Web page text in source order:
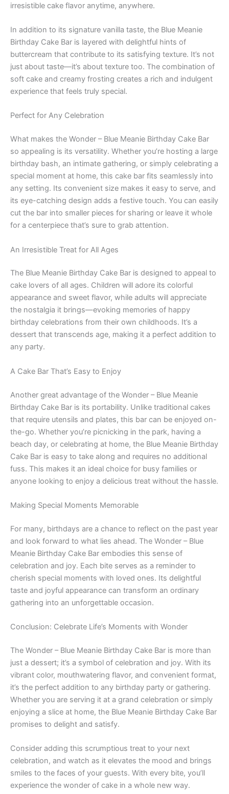
irresistible cake flavor anytime, anywhere.
In addition to its signature vanilla taste, the Blue Meanie
Birthday Cake Bar is layered with delightful hints of
buttercream that contribute to its satisfying texture. It’s not
just about taste—it’s about texture too. The combination of
soft cake and creamy frosting creates a rich and indulgent
experience that feels truly special.
Perfect for Any Celebration
What makes the Wonder – Blue Meanie Birthday Cake Bar
so appealing is its versatility. Whether you’re hosting a large
birthday bash, an intimate gathering, or simply celebrating a
special moment at home, this cake bar fits seamlessly into
any setting. Its convenient size makes it easy to serve, and
its eye-catching design adds a festive touch. You can easily
cut the bar into smaller pieces for sharing or leave it whole
for a centerpiece that’s sure to grab attention.
An Irresistible Treat for All Ages
The Blue Meanie Birthday Cake Bar is designed to appeal to
cake lovers of all ages. Children will adore its colorful
appearance and sweet flavor, while adults will appreciate
the nostalgia it brings—evoking memories of happy
birthday celebrations from their own childhoods. It’s a
dessert that transcends age, making it a perfect addition to
any party.
A Cake Bar That’s Easy to Enjoy
Another great advantage of the Wonder – Blue Meanie
Birthday Cake Bar is its portability. Unlike traditional cakes
that require utensils and plates, this bar can be enjoyed on-
the-go. Whether you’re picnicking in the park, having a
beach day, or celebrating at home, the Blue Meanie Birthday
Cake Bar is easy to take along and requires no additional
fuss. This makes it an ideal choice for busy families or
anyone looking to enjoy a delicious treat without the hassle.
Making Special Moments Memorable
For many, birthdays are a chance to reflect on the past year
and look forward to what lies ahead. The Wonder – Blue
Meanie Birthday Cake Bar embodies this sense of
celebration and joy. Each bite serves as a reminder to
cherish special moments with loved ones. Its delightful
taste and joyful appearance can transform an ordinary
gathering into an unforgettable occasion.
Conclusion: Celebrate Life’s Moments with Wonder
The Wonder – Blue Meanie Birthday Cake Bar is more than
just a dessert; it’s a symbol of celebration and joy. With its
vibrant color, mouthwatering flavor, and convenient format,
it’s the perfect addition to any birthday party or gathering.
Whether you are serving it at a grand celebration or simply
enjoying a slice at home, the Blue Meanie Birthday Cake Bar
promises to delight and satisfy.
Consider adding this scrumptious treat to your next
celebration, and watch as it elevates the mood and brings
smiles to the faces of your guests. With every bite, you’ll
experience the wonder of cake in a whole new way.